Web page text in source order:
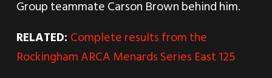
Group teammate Carson Brown behind him.
RELATED: Complete results from the
Rockingham ARCA Menards Series East 125